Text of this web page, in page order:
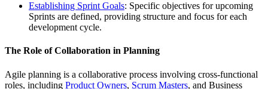
Establishing Sprint Goals: Specific objectives for upcoming
Sprints are defined, providing structure and focus for each
development cycle.
The Role of Collaboration in Planning
Agile planning is a collaborative process involving cross-functional
roles, including Product Owners, Scrum Masters, and Business